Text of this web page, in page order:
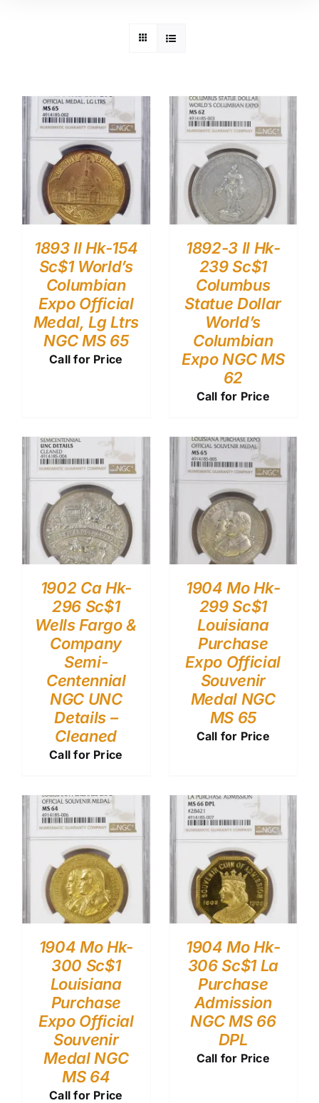
1893 Il Hk-154
Sc$1 World’s
Columbian
Expo Official
Medal, Lg Ltrs
NGC MS 65
Call for Price
1892-3 Il Hk-
239 Sc$1
Columbus
Statue Dollar
World’s
Columbian
Expo NGC MS
62
Call for Price
1902 Ca Hk-
296 Sc$1
Wells Fargo &
Company
Semi-
Centennial
NGC UNC
Details –
Cleaned
Call for Price
1904 Mo Hk-
299 Sc$1
Louisiana
Purchase
Expo Official
Souvenir
Medal NGC
MS 65
Call for Price
1904 Mo Hk-
300 Sc$1
Louisiana
Purchase
Expo Official
Souvenir
Medal NGC
MS 64
Call for Price
1904 Mo Hk-
306 Sc$1 La
Purchase
Admission
NGC MS 66
DPL
Call for Price